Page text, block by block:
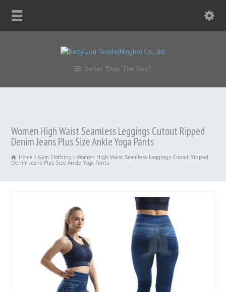
Better Than The Best!
Women High Waist Seamless Leggings Cutout Ripped
Denim Jeans Plus Size Ankle Yoga Pants
Home Gym Clothing Women High Waist Seamless Leggings Cutout Ripped
Denim Jeans Plus Size Ankle Yoga Pants